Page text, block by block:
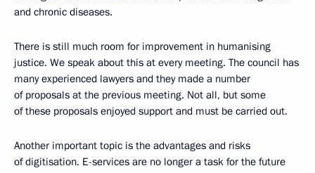
and chronic diseases.
There is still much room for improvement in humanising
justice. We speak about this at every meeting. The council has
many experienced lawyers and they made a number
of proposals at the previous meeting. Not all, but some
of these proposals enjoyed support and must be carried out.
Another important topic is the advantages and risks
of digitisation. E-services are no longer a task for the future